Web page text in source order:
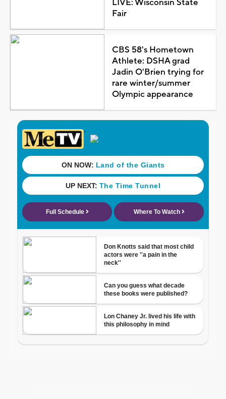
LIVE: Wisconsin State
Fair
CBS 58's Hometown
Athlete: DSHA grad
Jadin O'Brien trying for
rare winter/summer
Olympic appearance